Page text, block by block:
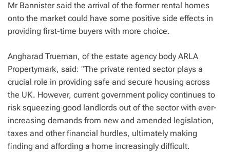
Mr Bannister said the arrival of the former rental homes
onto the market could have some positive side effects in
providing first-time buyers with more choice.
Angharad Trueman, of the estate agency body ARLA
Propertymark, said: “The private rented sector plays a
crucial role in providing safe and secure housing across
the UK. However, current government policy continues to
risk squeezing good landlords out of the sector with ever-
increasing demands from new and amended legislation,
taxes and other financial hurdles, ultimately making
finding and affording a home increasingly difficult.